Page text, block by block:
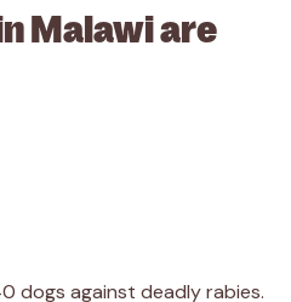
Malawi are
dogs against deadly rabies.